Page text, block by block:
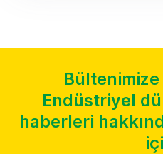
Endüstriyel
haberleri